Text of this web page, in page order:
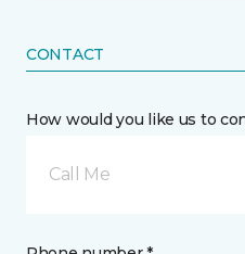
CONTACT
How would you like us to
Call Me